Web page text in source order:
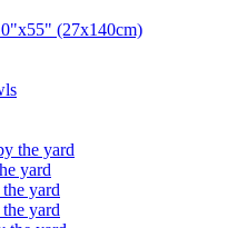
(27x140cm)
the yard
yard
yard
yard